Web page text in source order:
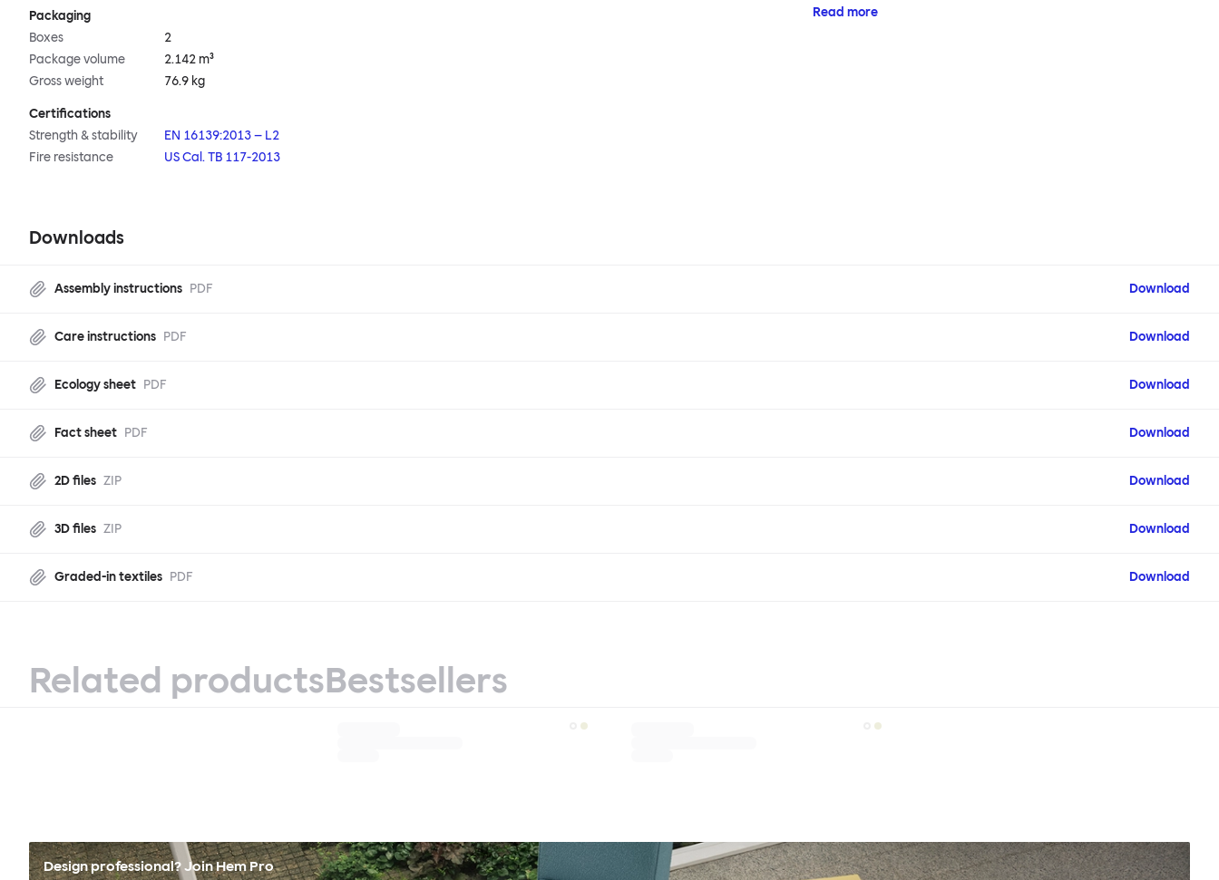
Packaging
Boxes
2
Package volume
2.142 m³
Gross weight
76.9 kg
Certifications
Strength & stability
EN 16139:2013 – L2
Fire resistance
US Cal. TB 117-2013
Read more
Downloads
Assembly instructions PDF Download
Care instructions PDF Download
Ecology sheet PDF Download
Fact sheet PDF Download
2D files ZIP Download
3D files ZIP Download
Graded-in textiles PDF Download
Related productsBestsellers
Design professional? Join Hem Pro